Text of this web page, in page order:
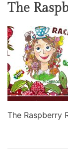
The
The Raspberry